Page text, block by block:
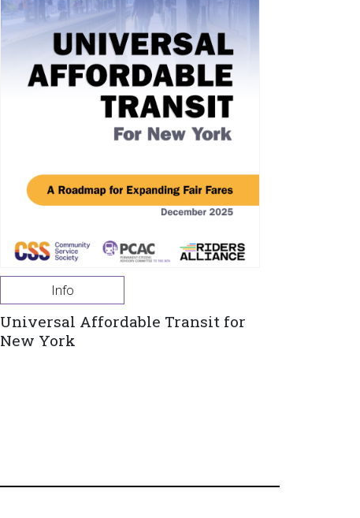
Info
Universal Affordable Transit for
New York